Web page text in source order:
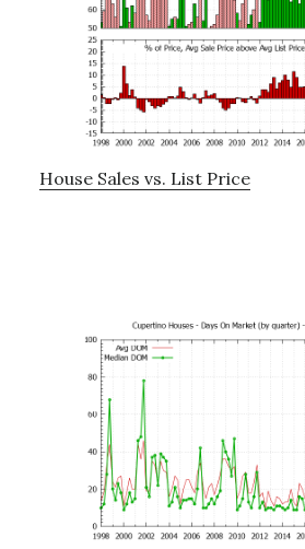
House Sales vs. List Price